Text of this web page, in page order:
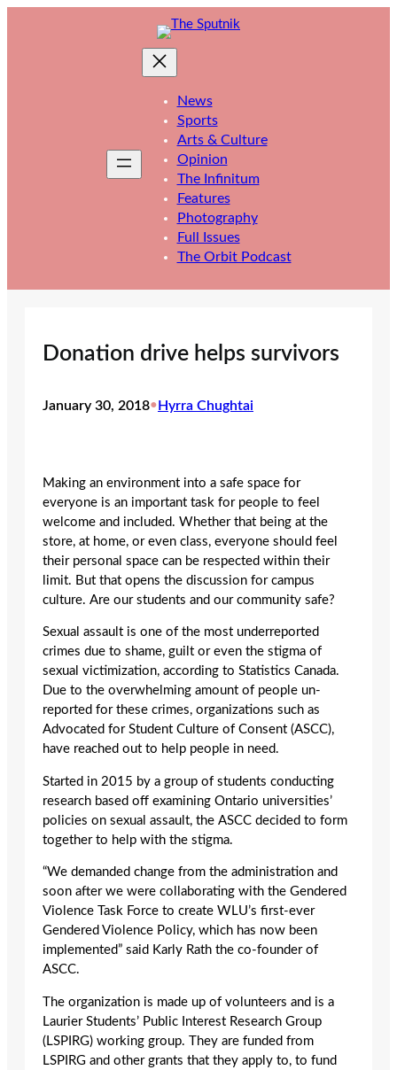
News
Sports
Arts & Culture
Opinion
The Infinitum
Features
Photography
Full Issues
The Orbit Podcast
Donation drive helps survivors
January 30, 2018• Hyrra Chughtai
Making an environment into a safe space for
everyone is an important task for people to feel
welcome and included. Whether that being at the
store, at home, or even class, everyone should feel
their personal space can be respected within their
limit. But that opens the discussion for campus
culture. Are our students and our community safe?
Sexual assault is one of the most underreported
crimes due to shame, guilt or even the stigma of
sexual victimization, according to Statistics Canada.
Due to the overwhelming amount of people un-
reported for these crimes, organizations such as
Advocated for Student Culture of Consent (ASCC),
have reached out to help people in need.
Started in 2015 by a group of students conducting
research based off examining Ontario universities’
policies on sexual assault, the ASCC decided to form
together to help with the stigma.
“We demanded change from the administration and
soon after we were collaborating with the Gendered
Violence Task Force to create WLU’s first-ever
Gendered Violence Policy, which has now been
implemented” said Karly Rath the co-founder of
ASCC.
The organization is made up of volunteers and is a
Laurier Students’ Public Interest Research Group
(LSPIRG) working group. They are funded from
LSPIRG and other grants that they apply to, to fund